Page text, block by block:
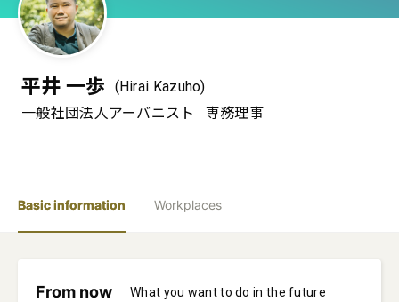
平井 一歩
(Hirai Kazuho)
一般社団法人アーバニスト
専務理事
Basic information Workplaces
From now What you want to do in the future